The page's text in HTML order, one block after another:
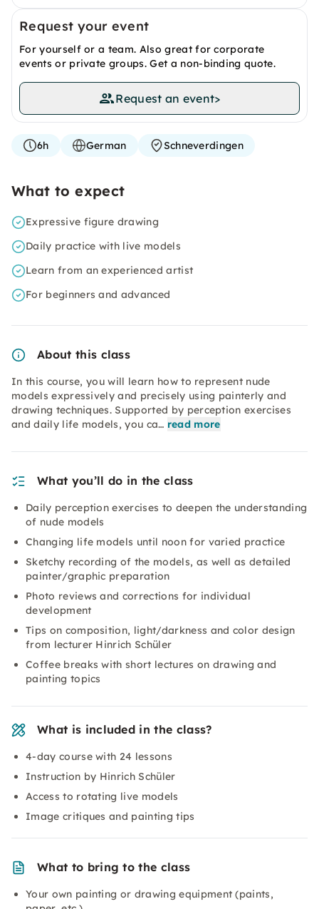
Request your event
For yourself or a team. Also great for corporate
events or private groups. Get a non-binding quote.
Request an event>
6h German Schneverdingen
What to expect
Expressive figure drawing
Daily practice with live models
Learn from an experienced artist
For beginners and advanced
About this class
In this course, you will learn how to represent nude
models expressively and precisely using painterly and
drawing techniques. Supported by perception exercises
and daily life models, you ca… read more
What you’ll do in the class
Daily perception exercises to deepen the understanding
of nude models
Changing life models until noon for varied practice
Sketchy recording of the models, as well as detailed
painter/graphic preparation
Photo reviews and corrections for individual
development
Tips on composition, light/darkness and color design
from lecturer Hinrich Schüler
Coffee breaks with short lectures on drawing and
painting topics
What is included in the class?
4-day course with 24 lessons
Instruction by Hinrich Schüler
Access to rotating live models
Image critiques and painting tips
What to bring to the class
Your own painting or drawing equipment (paints,